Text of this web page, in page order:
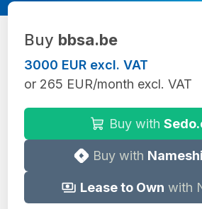
Buy bbsa.be
3000 EUR excl. VAT
or 265 EUR/month excl. VAT
Buy with
Buy with
Lease to Own with